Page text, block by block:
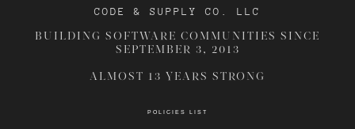
CODE & SUPPLY CO. LLC
BUILDING SOFTWARE COMMUNITIES SINCE
SEPTEMBER 3, 2013
ALMOST 13 YEARS STRONG
POLICIES LIST